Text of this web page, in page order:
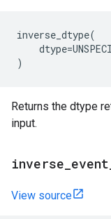
inverse_dtype(
dtype=
)
Returns the dtype
input.
inverse event
View source